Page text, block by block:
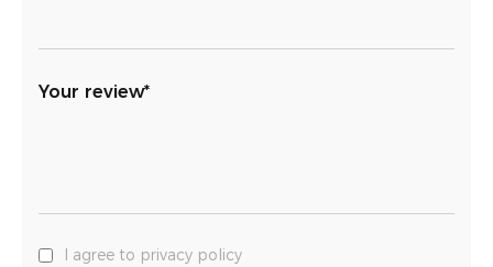
Your review*
I agree to privacy policy